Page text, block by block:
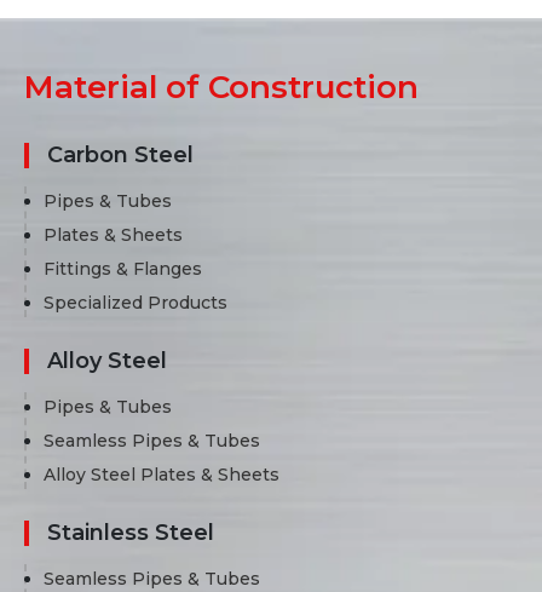
Material of Construction
Carbon Steel
Pipes & Tubes
Plates & Sheets
Fittings & Flanges
Specialized Products
Alloy Steel
Pipes & Tubes
Seamless Pipes & Tubes
Alloy Steel Plates & Sheets
Stainless Steel
Seamless Pipes & Tubes